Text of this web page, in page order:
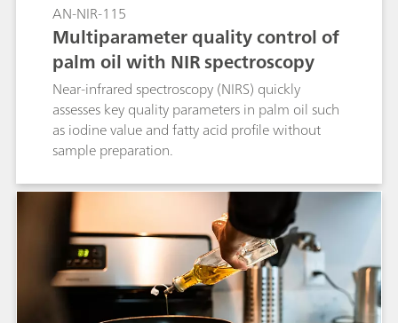
AN-NIR-115
Multiparameter quality control of
palm oil with NIR spectroscopy
Near-infrared spectroscopy (NIRS) quickly
assesses key quality parameters in palm oil such
as iodine value and fatty acid profile without
sample preparation.